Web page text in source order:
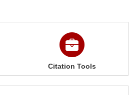
Citation Tools